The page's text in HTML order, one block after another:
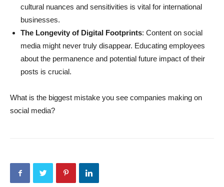
cultural nuances and sensitivities is vital for international
businesses.
The Longevity of Digital Footprints: Content on social
media might never truly disappear. Educating employees
about the permanence and potential future impact of their
posts is crucial.
What is the biggest mistake you see companies making on
social media?